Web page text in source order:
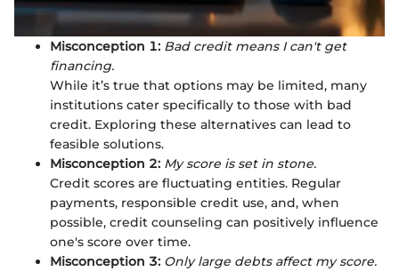
Misconception 1: Bad credit means I can't get
financing.
While it’s true that options may be limited, many
institutions cater specifically to those with bad
credit. Exploring these alternatives can lead to
feasible solutions.
Misconception 2: My score is set in stone.
Credit scores are fluctuating entities. Regular
payments, responsible credit use, and, when
possible, credit counseling can positively influence
one's score over time.
Misconception 3: Only large debts affect my score.